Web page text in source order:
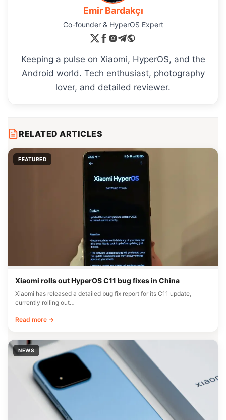
Emir Bardakçı
Co-founder & HyperOS Expert
Keeping a pulse on Xiaomi, HyperOS, and the
Android world. Tech enthusiast, photography
lover, and detailed reviewer.
RELATED ARTICLES
FEATURED
Xiaomi rolls out HyperOS C11 bug fixes in China
Xiaomi has released a detailed bug fix report for its C11 update,
currently rolling out…
Read more →
NEWS